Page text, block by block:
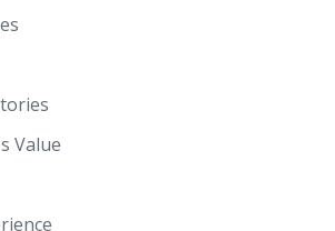
Value